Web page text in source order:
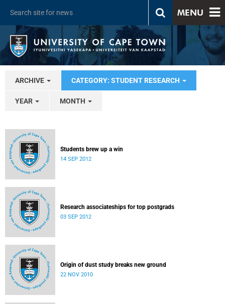
MENU
ARCHIVE CATEGORY: STUDENT RESEARCH
YEAR MONTH
Students brew up a win
14 SEP 2012
Research associateships for top postgrads
03 SEP 2012
Origin of dust study breaks new ground
22 NOV 2010